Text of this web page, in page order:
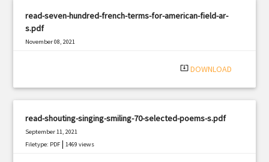
read-seven-hundred-french-terms-for-american-field-ar-
s.pdf
November 08, 2021
system_update_alt DOWNLOAD
read-shouting-singing-smiling-70-selected-poems-s.pdf
September 11, 2021
Filetype: PDF |1469 views